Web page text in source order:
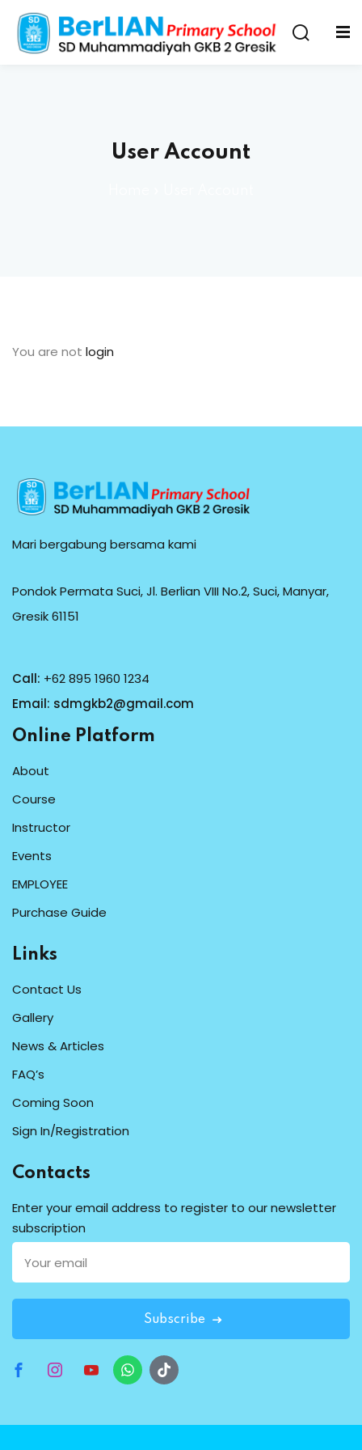
User Account
You are not login
Mari bergabung bersama kami
Pondok Permata Suci, Jl. Berlian VIII No.2, Suci, Manyar,
Gresik 61151
Call: +62 895 1960 1234
Email: sdmgkb2@gmail.com
Online Platform
About
Course
Instructor
Events
EMPLOYEE
Purchase Guide
Links
Contact Us
Gallery
News & Articles
FAQ’s
Coming Soon
Sign In/Registration
Contacts
Enter your email address to register to our newsletter
subscription
Subscribe